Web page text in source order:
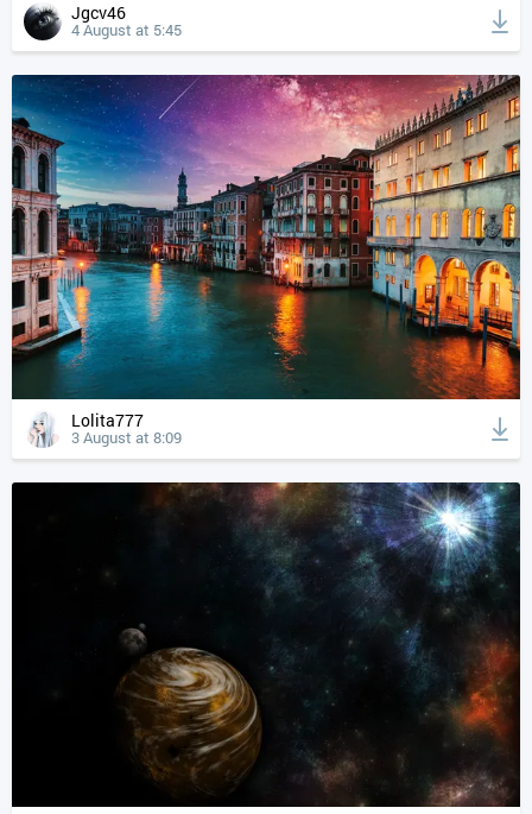
Jgcv46
4 August at 5:45
Lolita777
3 August at 8:09